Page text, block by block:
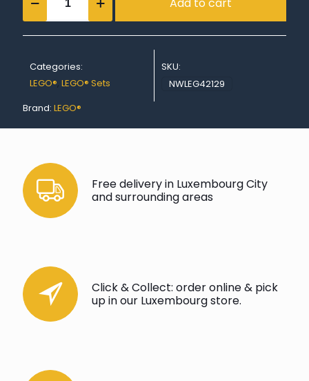
Mercedes-
Benz
quantity
Categories:
LEGO®, LEGO® Sets
SKU:
NWLEG42129
Brand: LEGO®
Free delivery in Luxembourg City
and surrounding areas
Click & Collect: order online & pick
up in our Luxembourg store.